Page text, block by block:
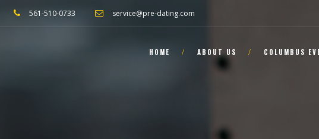
561-510-0733 service@pre-dating.com
HOME ABOUT US COLUMBUS